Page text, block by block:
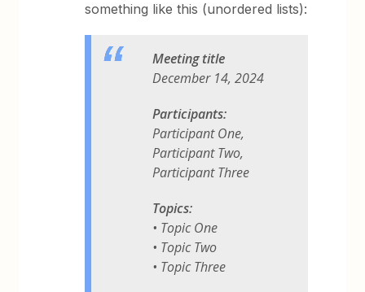
something like this (unordered lists):
Meeting title
December 14, 2024
Participants:
Participant One,
Participant Two,
Participant Three
Topics:
• Topic One
• Topic Two
• Topic Three